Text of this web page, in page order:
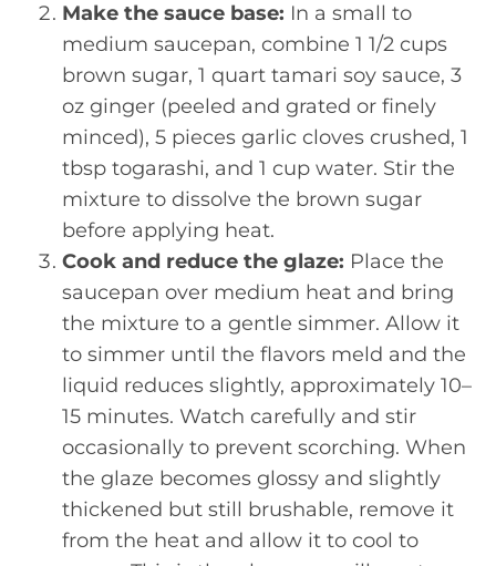
Make the sauce base: In a small to
medium saucepan, combine 1 1/2 cups
brown sugar, 1 quart tamari soy sauce, 3
oz ginger (peeled and grated or finely
minced), 5 pieces garlic cloves crushed, 1
tbsp togarashi, and 1 cup water. Stir the
mixture to dissolve the brown sugar
before applying heat.
Cook and reduce the glaze: Place the
saucepan over medium heat and bring
the mixture to a gentle simmer. Allow it
to simmer until the flavors meld and the
liquid reduces slightly, approximately 10–
15 minutes. Watch carefully and stir
occasionally to prevent scorching. When
the glaze becomes glossy and slightly
thickened but still brushable, remove it
from the heat and allow it to cool to